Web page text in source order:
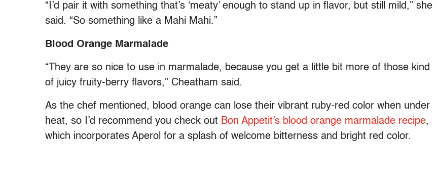
“I’d pair it with something that’s ‘meaty’ enough to stand up in flavor, but still mild,” she
said. “So something like a Mahi Mahi.”
Blood Orange Marmalade
“They are so nice to use in marmalade, because you get a little bit more of those kind
of juicy fruity-berry flavors,” Cheatham said.
As the chef mentioned, blood orange can lose their vibrant ruby-red color when under
heat, so I’d recommend you check out Bon Appetit’s blood orange marmalade recipe,
which incorporates Aperol for a splash of welcome bitterness and bright red color.